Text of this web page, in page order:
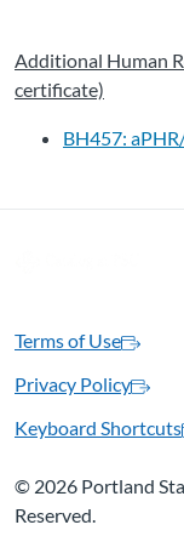
Additional Human
certificate)
BH457:
Terms of Use
Privacy Policy
Keyboard Shortcuts
© 2026 Portland
Reserved.